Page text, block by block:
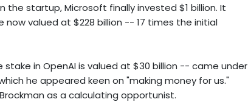
the startup, Microsoft finally invested $1 billion. It
valued at $228 billion -- 17 times the initial
in OpenAI is valued at $30 billion -- came under
he appeared keen on "making money for us."
as a calculating opportunist.